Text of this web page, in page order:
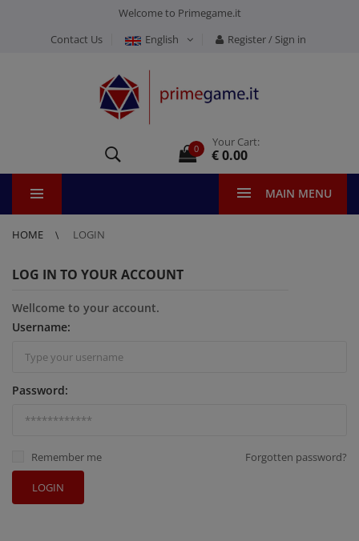
Welcome to Primegame.it
Contact Us
English Register / Sign in
0 Your Cart:
€ 0.00
MAIN MENU
HOME LOGIN
LOG IN TO YOUR ACCOUNT
Wellcome to your account.
Username:
Password:
Remember me Forgotten password?
LOGIN